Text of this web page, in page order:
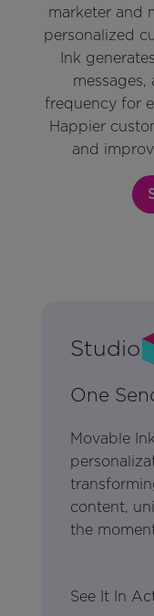
marketer and
personalized
Ink
frequency for
Happier
and
Studio
One
Movable
content,
the
See It In